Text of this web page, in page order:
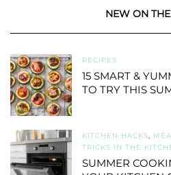
NEW ON
RECIPES
15 SMART &
TO TRY THIS
KITCHEN HACKS,
TRICKS IN THE
SUMMER